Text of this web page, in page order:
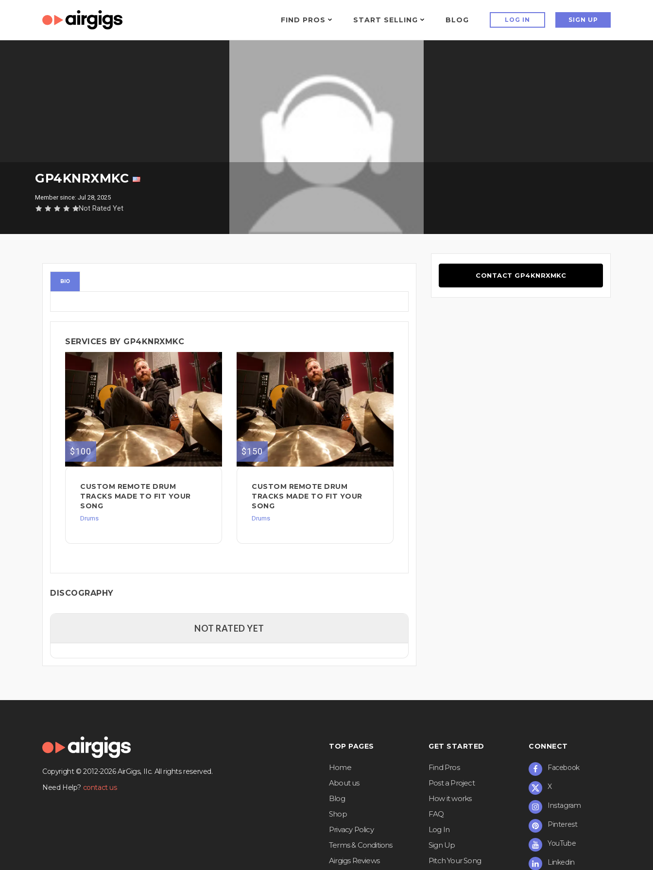
FIND PROS START SELLING BLOG LOG IN SIGN UP
GP4KNRXMKC
Member since: Jul 28, 2025
Not Rated Yet
BIO
SERVICES BY GP4KNRXMKC
$100
CUSTOM REMOTE DRUM
TRACKS MADE TO FIT YOUR
SONG
Drums
$150
CUSTOM REMOTE DRUM
TRACKS MADE TO FIT YOUR
SONG
Drums
DISCOGRAPHY
NOT RATED YET
CONTACT GP4KNRXMKC
Copyright © 2012-2026 AirGigs, IIc. All rights reserved.
Need Help? contact us
TOP PAGES
Home
About us
Blog
Shop
Privacy Policy
Terms & Conditions
Airgigs Reviews
GET STARTED
Find Pros
Post a Project
How it works
FAQ
Log In
Sign Up
Pitch Your Song
CONNECT
Facebook
X
Instagram
Pinterest
YouTube
Linkedin